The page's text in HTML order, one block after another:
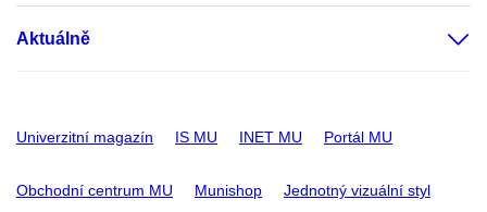
Aktuálně
Univerzitní magazín IS MU INET MU Portál MU
Obchodní centrum MU Munishop Jednotný vizuální styl